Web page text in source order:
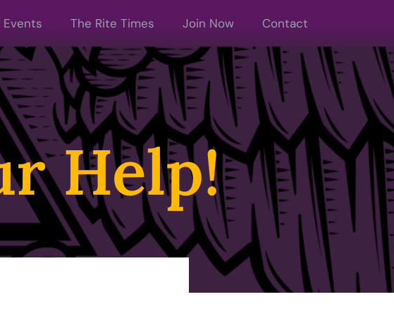
Events The Rite Times Join Now Contact
Help!